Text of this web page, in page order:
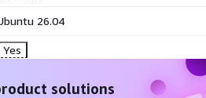
26.04
Yes
solutions